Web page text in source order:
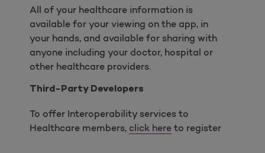
All of your healthcare information is
available for your viewing on the app, in
your hands, and available for sharing with
anyone including your doctor, hospital or
other healthcare providers.
Third-Party Developers
To offer Interoperability services to
Healthcare members, click here to register